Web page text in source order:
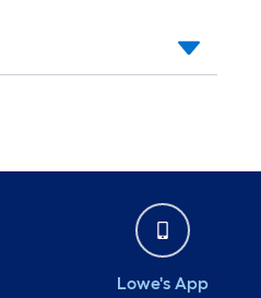
Lowe's App